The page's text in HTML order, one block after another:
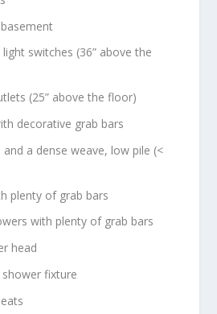
switches (36” above the
(25” above the floor)
decorative grab bars
a dense weave, low pile (<
plenty of grab bars
with plenty of grab bars
head
shower fixture